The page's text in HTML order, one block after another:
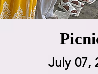
July 07,